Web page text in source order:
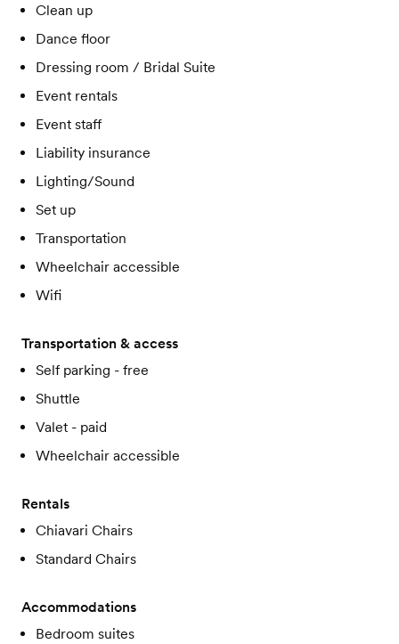
Clean up
Dance floor
Dressing room / Bridal Suite
Event rentals
Event staff
Liability insurance
Lighting/Sound
Set up
Transportation
Wheelchair accessible
Wifi
Transportation & access
Self parking - free
Shuttle
Valet - paid
Wheelchair accessible
Rentals
Chiavari Chairs
Standard Chairs
Accommodations
Bedroom suites